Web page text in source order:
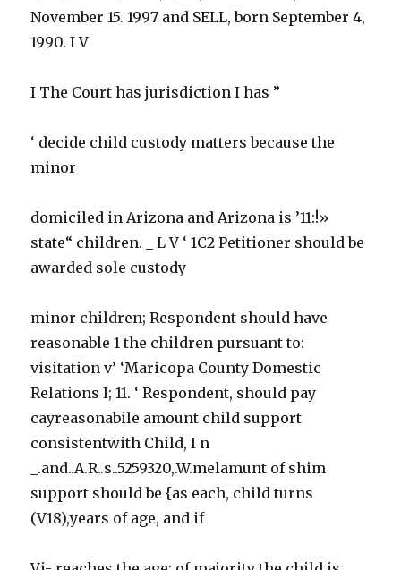
November 15. 1997 and SELL, born September 4,
1990. I V
I The Court has jurisdiction I has ”
‘ decide child custody matters because the
minor
domiciled in Arizona and Arizona is ’11:!»
state“ children. _ L V ‘ 1C2 Petitioner should be
awarded sole custody
minor children; Respondent should have
reasonable 1 the children pursuant to:
visitation v’ ‘Maricopa County Domestic
Relations I; 11. ‘ Respondent, should pay
cayreasonabile amount child support
consistentwith Child, I n
_.and..A.R..s..5259320,.W.melamunt of shim
support should be {as each, child turns
(V18),years of age, and if